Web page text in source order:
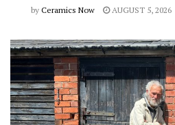
by Ceramics Now AUGUST 5, 2026